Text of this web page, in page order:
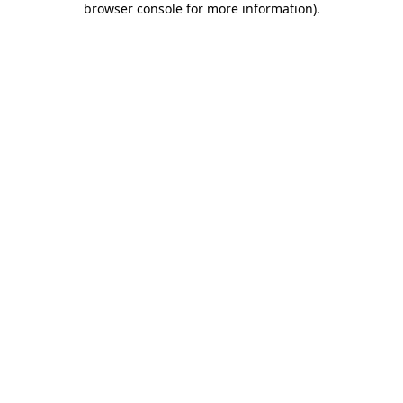
browser console for more information).